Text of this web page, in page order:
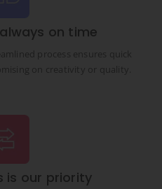
on time
process ensures quick
on creativity or quality.
is our priority